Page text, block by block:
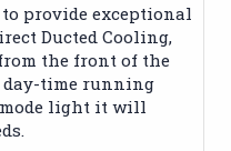
provide exceptional
Ducted Cooling,
the front of the
day-time running
light it will